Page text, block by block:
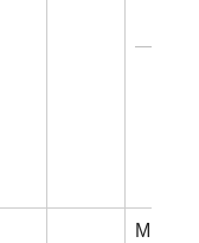
Must